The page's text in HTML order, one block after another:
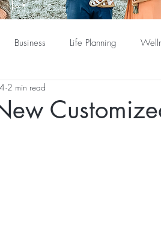
Business Life Planning
2 min read